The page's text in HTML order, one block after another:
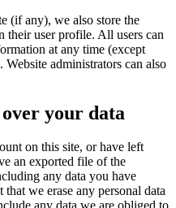
(if any), we also store the
their user profile. All users can
at any time (except
Website administrators can also
your data
on this site, or have left
an exported file of the
any data you have
we erase any personal data